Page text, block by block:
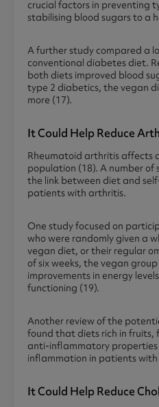
crucial factors in preventing
stabilising blood sugars to a
A further study compared a
conventional diabetes diet.
both diets improved blood
type 2 diabetics, the vegan
more (17).
It Could Help Reduce
Rheumatoid arthritis affects
population (18). A number
the link between diet and
patients with arthritis.
One study focused on
who were randomly given a
vegan diet, or their regular
of six weeks, the vegan
improvements in energy
functioning (19).
Another review of the
found that diets rich in fruits,
anti-inflammatory
inflammation in patients
It Could Help Reduce